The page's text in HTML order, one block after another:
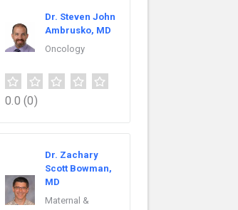
Dr. Steven John
Ambrusko, MD
Oncology
0.0 (0)
Dr. Zachary
Scott Bowman,
MD
Maternal &